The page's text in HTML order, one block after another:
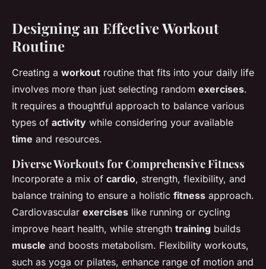
Designing an Effective Workout
Routine
Creating a workout routine that fits into your daily life
involves more than just selecting random exercises.
It requires a thoughtful approach to balance various
types of activity while considering your available
time and resources.
Diverse Workouts for Comprehensive Fitness
Incorporate a mix of cardio, strength, flexibility, and
balance training to ensure a holistic fitness approach.
Cardiovascular exercises like running or cycling
improve heart health, while strength training builds
muscle and boosts metabolism. Flexibility workouts,
such as yoga or pilates, enhance range of motion and